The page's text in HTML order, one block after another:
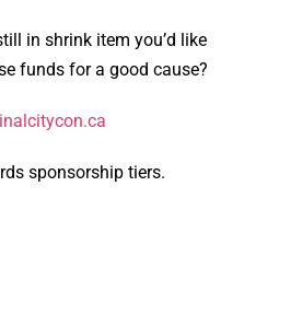
in shrink item you’d like
funds for a good cause?
sponsorship tiers.